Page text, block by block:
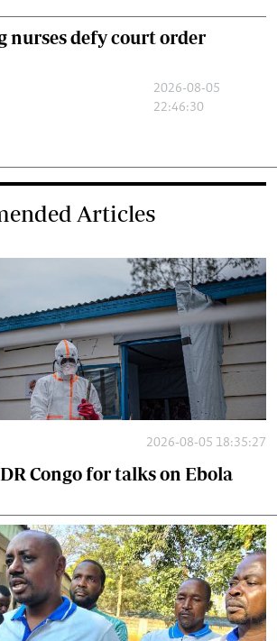
nurses defy court order
2026-08-05
22:46:30
Articles
2026-08-05 18:35:27
Congo for talks on Ebola